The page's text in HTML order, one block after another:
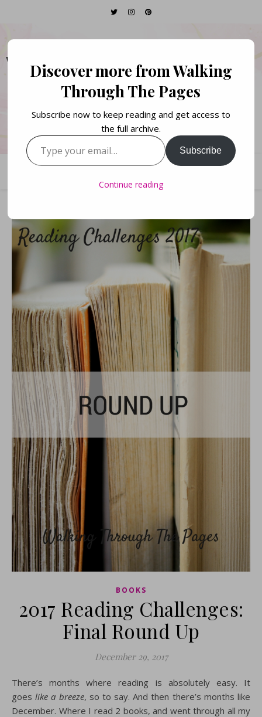
WALKING THROUGH
THE PAGES
Books. Life. Lists.
BOOKS
2017 Reading Challenges:
Final Round Up
December 29, 2017
There’s months where reading is absolutely easy. It
goeslike a breeze, so to say. And then there’s months like
December. Where I read 2 books, and went through all my
Discover more from Walking
Through The Pages
Subscribe now to keep reading and get access to
the full archive.
Type your email…
Subscribe
Continue reading